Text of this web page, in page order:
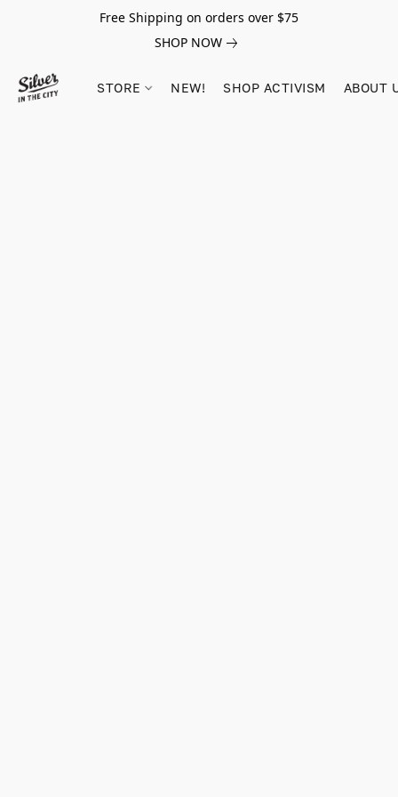
Free Shipping on orders over $75
SHOP NOW
STORE NEW! SHOP ACTIVISM ABOUT